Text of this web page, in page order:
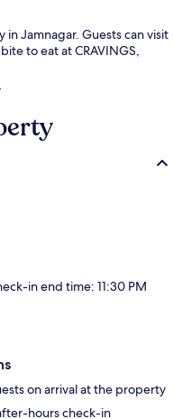
in Jamnagar. Guests can visit
to eat at CRAVINGS,
in end time: 11:30 PM
on arrival at the property
hours check-in